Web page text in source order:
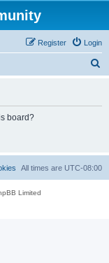
Login
Register
board?
All times are UTC-08:00
Limited